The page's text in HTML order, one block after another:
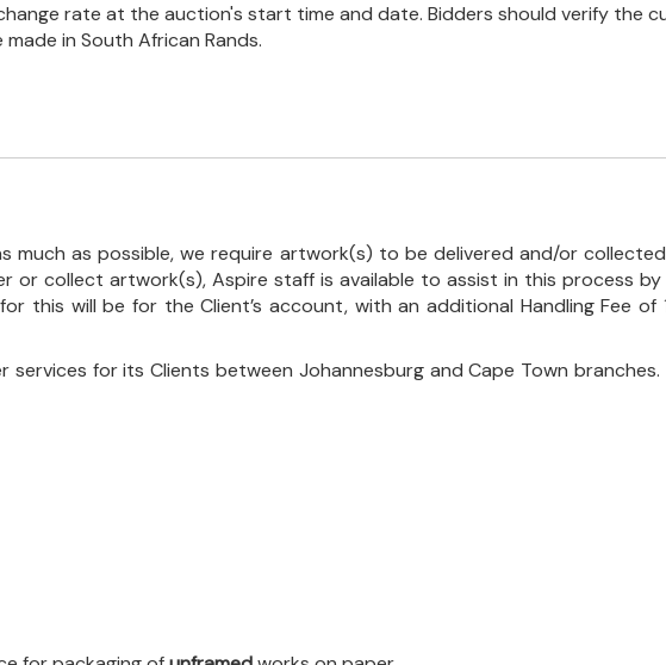
rate at the auction's start time and date. Bidders should verify the
in South African Rands.
much as possible, we require artwork(s) to be delivered and/or
or collect artwork(s), Aspire staff is available to assist in this process
this will be for the Client’s account, with an additional Handling Fee
for its Clients between Johannesburg and Cape Town